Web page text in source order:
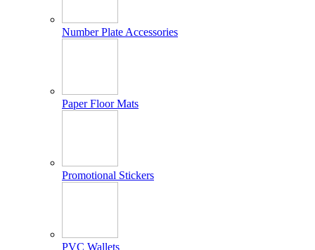
Number Plate Accessories
Paper Floor Mats
Promotional Stickers
PVC Wallets